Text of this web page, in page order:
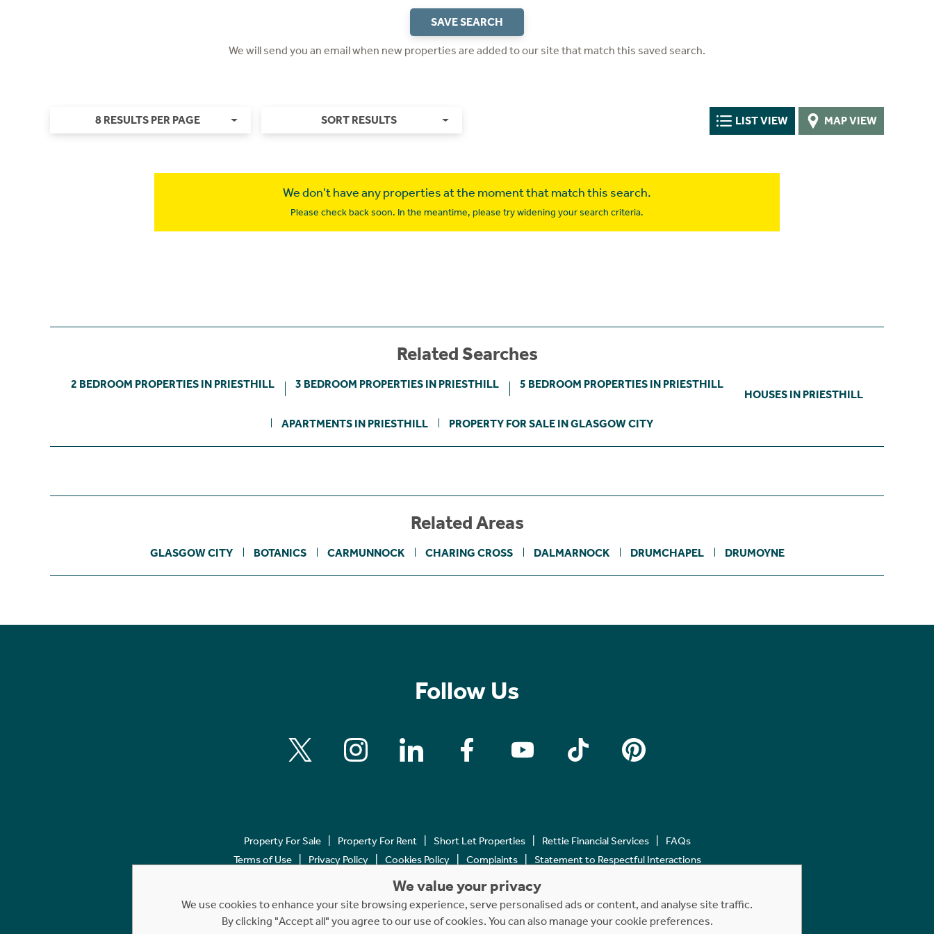
SAVE SEARCH
We will send you an email when new properties are added to our site that match this saved search.
8 RESULTS PER PAGE SORT RESULTS LIST VIEW MAP VIEW
We don't have any properties at the moment that match this search.
Please check back soon. In the meantime, please try widening your search criteria.
Related Searches
2 BEDROOM PROPERTIES IN PRIESTHILL 3 BEDROOM PROPERTIES IN PRIESTHILL 5 BEDROOM PROPERTIES IN PRIESTHILL
HOUSES IN PRIESTHILL
APARTMENTS IN PRIESTHILL PROPERTY FOR SALE IN GLASGOW CITY
Related Areas
GLASGOW CITY BOTANICS CARMUNNOCK CHARING CROSS DALMARNOCK DRUMCHAPEL DRUMOYNE
Follow Us
Property For Sale Property For Rent Short Let Properties Rettie Financial Services
FAQs
Terms of Use
Privacy Policy Cookies Policy Complaints Statement to Respectful Interactions
Copyright © 2023 - 2026 Rettie. All rights reserved.
We value your privacy
We use cookies to enhance your site browsing experience, serve personalised ads or content, and analyse site traffic.
By clicking "Accept all" you agree to our use of cookies. You can also manage your cookie preferences.